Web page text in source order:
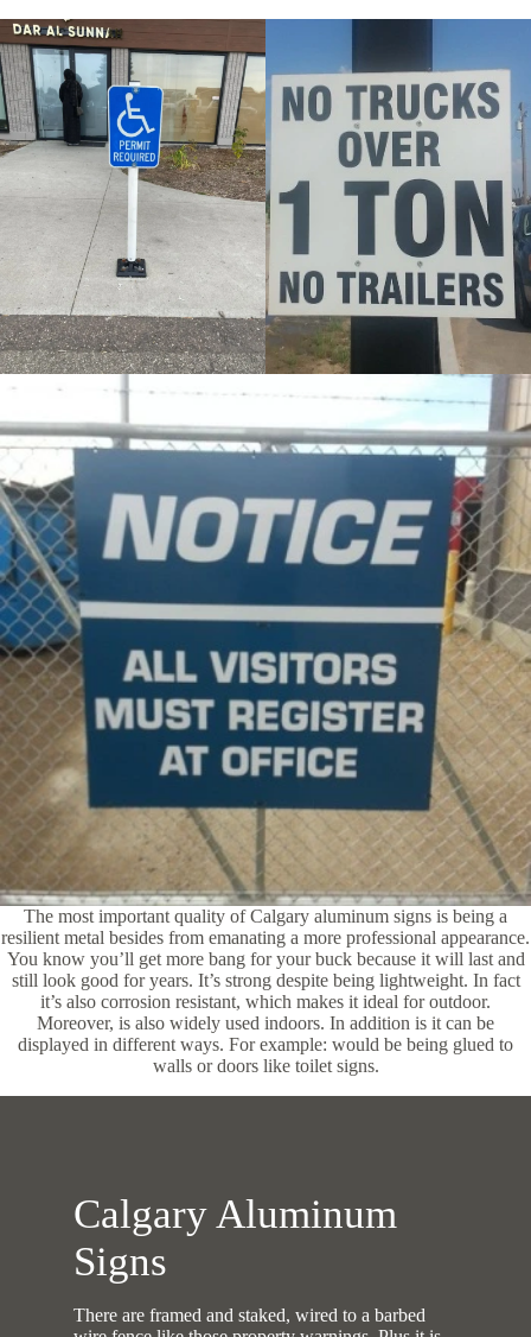
The most important quality of Calgary aluminum signs is being a
resilient metal besides from emanating a more professional appearance.
You know you’ll get more bang for your buck because it will last and
still look good for years. It’s strong despite being lightweight. In fact
it’s also corrosion resistant, which makes it ideal for outdoor.
Moreover, is also widely used indoors. In addition is it can be
displayed in different ways. For example: would be being glued to
walls or doors like toilet signs.
Calgary Aluminum
Signs
There are framed and staked, wired to a barbed